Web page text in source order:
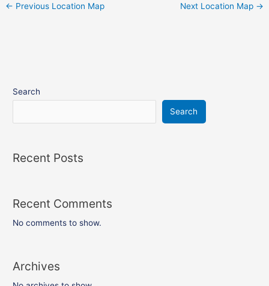
← Previous Location Map Next Location Map →
Search
Search
Recent Posts
Recent Comments
No comments to show.
Archives